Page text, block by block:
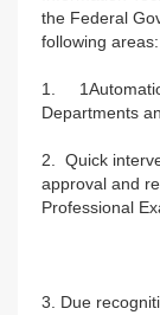
the Federal
following areas:
1.
Departments
2. Quick
approval and
Professional
3. Due